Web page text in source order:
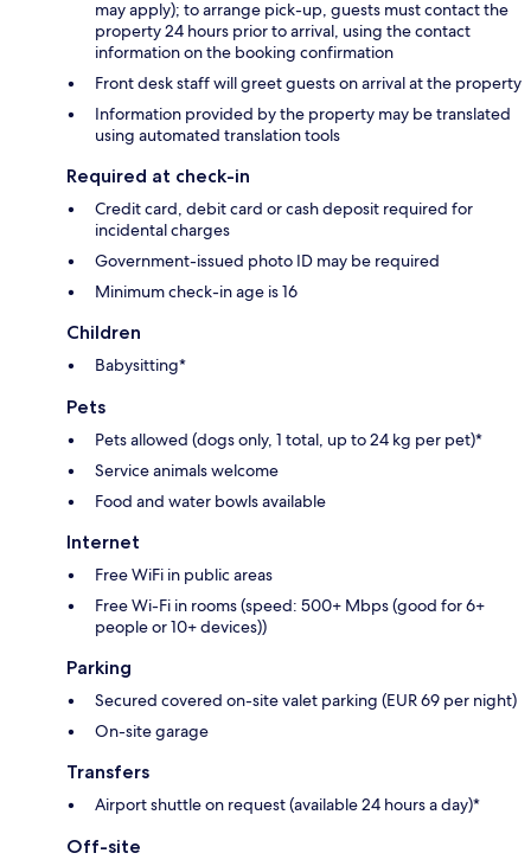
may apply); to arrange pick-up, guests must contact the
property 24 hours prior to arrival, using the contact
information on the booking confirmation
Front desk staff will greet guests on arrival at the property
Information provided by the property may be translated
using automated translation tools
Required at check-in
Credit card, debit card or cash deposit required for
incidental charges
Government-issued photo ID may be required
Minimum check-in age is 16
Children
Babysitting*
Pets
Pets allowed (dogs only, 1 total, up to 24 kg per pet)*
Service animals welcome
Food and water bowls available
Internet
Free WiFi in public areas
Free Wi-Fi in rooms (speed: 500+ Mbps (good for 6+
people or 10+ devices))
Parking
Secured covered on-site valet parking (EUR 69 per night)
On-site garage
Transfers
Airport shuttle on request (available 24 hours a day)*
Off-site